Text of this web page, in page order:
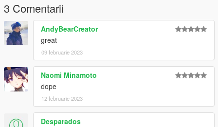
3 Comentarii
AndyBearCreator
great
09 februarie 2023
Naomi Minamoto
dope
12 februarie 2023
Desparados